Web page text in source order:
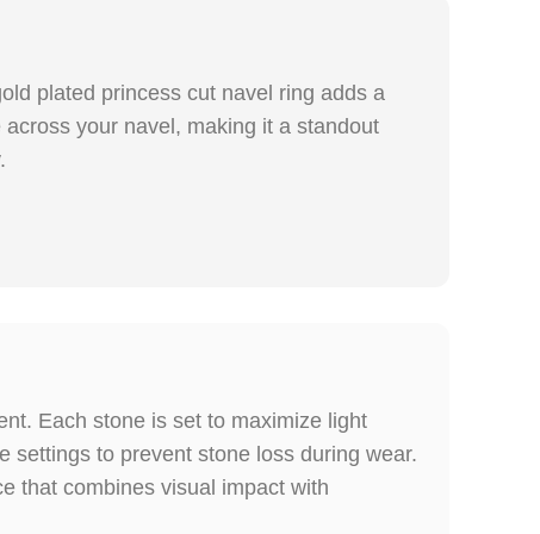
plated princess cut navel ring adds a
your navel, making it a standout
Each stone is set to maximize light
settings to prevent stone loss during wear.
that combines visual impact with